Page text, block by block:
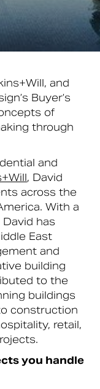
and
Buyer’s
of
through
and
, David
across the
With a
has
East
and
building
to the
buildings
construction
retail,
you handle